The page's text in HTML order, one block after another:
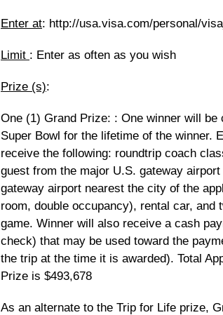
Enter at: http://usa.visa.com/personal/
Limit : Enter as often as you wish
Prize (s):
One (1) Grand Prize: : One winner will
Super Bowl for the lifetime of the winner.
receive the following: roundtrip coach
guest from the major U.S. gateway
gateway airport nearest the city of the
room, double occupancy), rental car,
game. Winner will also receive a cash
check) that may be used toward the
the trip at the time it is awarded). Total
Prize is $493,678
As an alternate to the Trip for Life prize,